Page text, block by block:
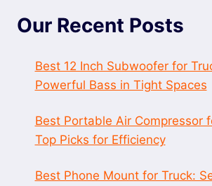
Our Recent Posts
Best 12 Inch Subwoofer for
Powerful Bass in Tight Spaces
Best Portable Air Compressor
Top Picks for Efficiency
Best Phone Mount for Truck: